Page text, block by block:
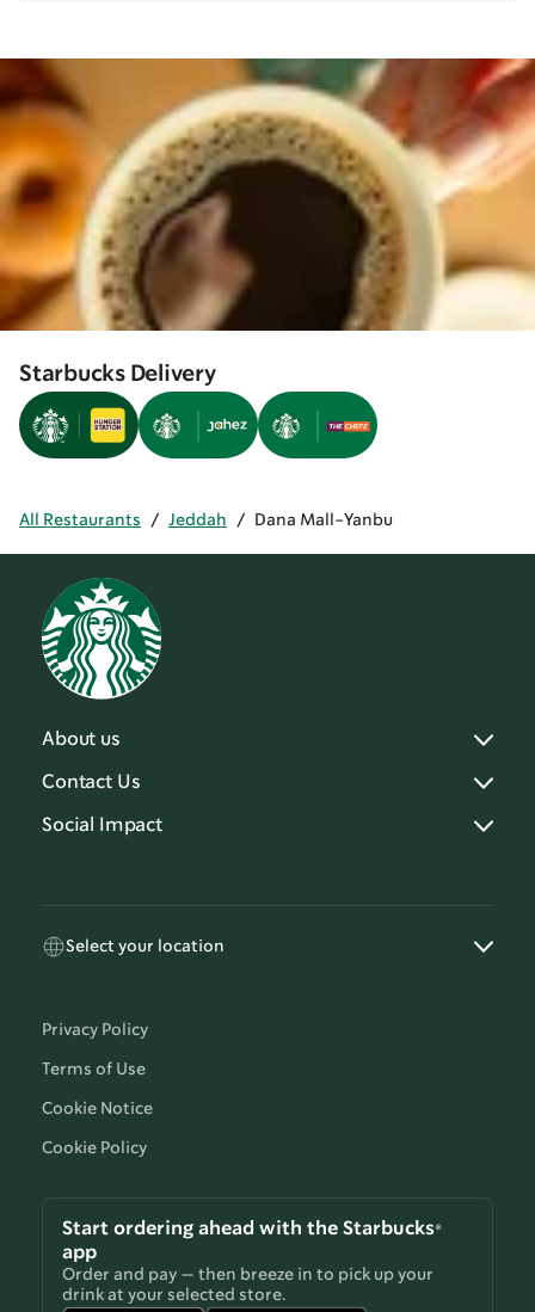
Starbucks Delivery
All Restaurants / Jeddah / Dana Mall-Yanbu
About us
Contact Us
Social Impact
Select your location
Privacy Policy
Terms of Use
Cookie Notice
Cookie Policy
Start ordering ahead with the Starbucks®
app
Order and pay — then breeze in to pick up your
drink at your selected store.